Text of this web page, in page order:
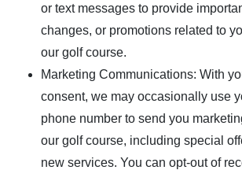
or text messages to provide
changes, or promotions related to
our golf course.
Marketing Communications: With
consent, we may occasionally use
phone number to send you
our golf course, including special
new services. You can opt-out of